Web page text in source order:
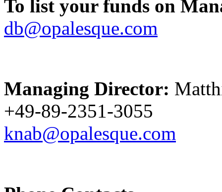
To list your funds on
db@opalesque.com
Managing Director:
+49-89-2351-3055
knab@opalesque.com